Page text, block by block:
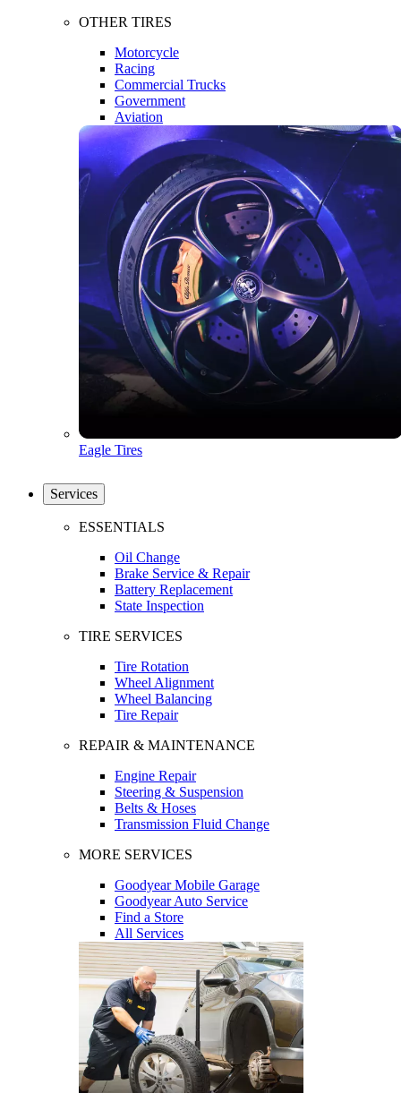
OTHER TIRES
Motorcycle
Racing
Commercial Trucks
Government
Aviation
Eagle Tires
Services
ESSENTIALS
Oil Change
Brake Service & Repair
Battery Replacement
State Inspection
TIRE SERVICES
Tire Rotation
Wheel Alignment
Wheel Balancing
Tire Repair
REPAIR & MAINTENANCE
Engine Repair
Steering & Suspension
Belts & Hoses
Transmission Fluid Change
MORE SERVICES
Goodyear Mobile Garage
Goodyear Auto Service
Find a Store
All Services